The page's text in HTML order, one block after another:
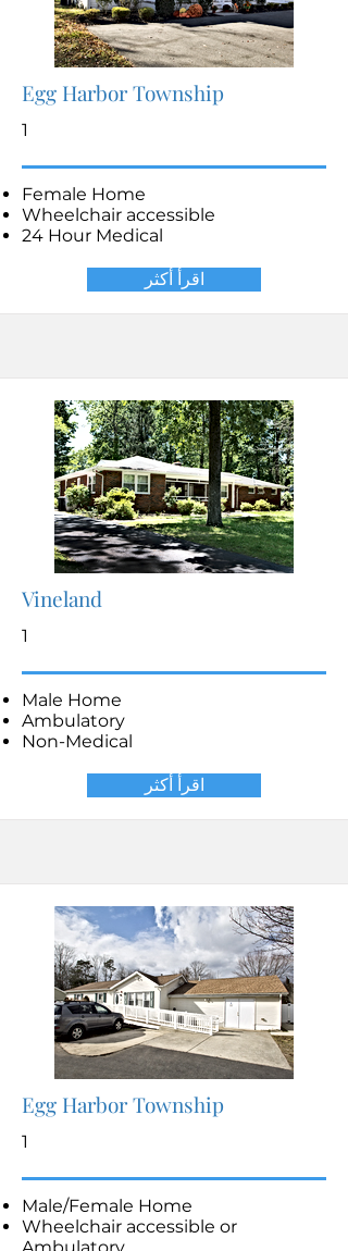
Egg Harbor Township
1
Female Home
Wheelchair accessible
24 Hour Medical
اقرأ أكثر
Vineland
1
Male Home
Ambulatory
Non-Medical
اقرأ أكثر
Egg Harbor Township
1
Male/Female Home
Wheelchair accessible or